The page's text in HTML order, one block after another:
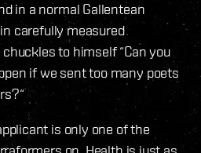
in a normal Gallentean
carefully measured
to himself “Can you
if we sent too many poets
is only one of the